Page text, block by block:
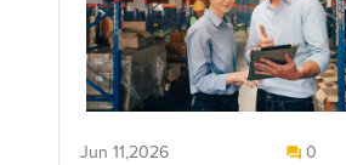
Jun 11,2026 0